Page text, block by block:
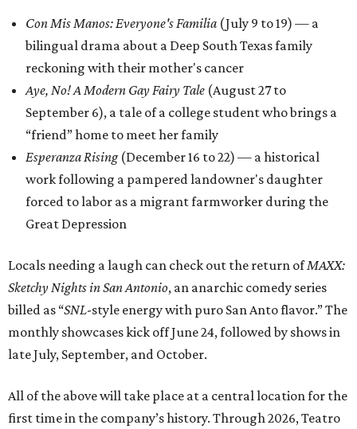
Con Mis Manos: Everyone's Familia (July 9 to 19) — a
bilingual drama about a Deep South Texas family
reckoning with their mother's cancer
Aye, No! A Modern Gay Fairy Tale (August 27 to
September 6), a tale of a college student who brings a
“friend” home to meet her family
Esperanza Rising(December 16 to 22) — a historical
work following a pampered landowner's daughter
forced to labor as a migrant farmworker during the
Great Depression
Locals needing a laugh can check out the return ofMAXX:
Sketchy Nights in San Antonio, an anarchic comedy series
billed as “SNL-style energy with puro San Anto flavor.” The
monthly showcases kick off June 24, followed by shows in
late July, September, and October.
All of the above will take place at a central location for the
first time in the company’s history. Through 2026, Teatro